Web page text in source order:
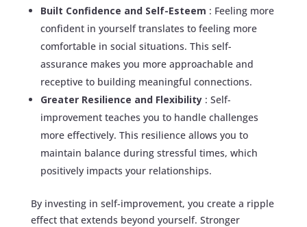
Built Confidence and Self-Esteem : Feeling more
confident in yourself translates to feeling more
comfortable in social situations. This self-
assurance makes you more approachable and
receptive to building meaningful connections.
Greater Resilience and Flexibility : Self-
improvement teaches you to handle challenges
more effectively. This resilience allows you to
maintain balance during stressful times, which
positively impacts your relationships.
By investing in self-improvement, you create a ripple
effect that extends beyond yourself. Stronger